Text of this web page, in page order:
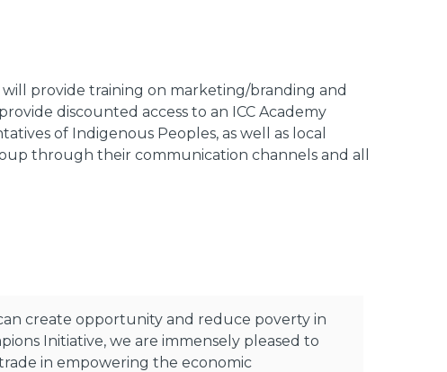
provide training on marketing/branding and
discounted access to an ICC Academy
of Indigenous Peoples, as well as local
through their communication channels and all
create opportunity and reduce poverty in
Initiative, we are immensely pleased to
in empowering the economic